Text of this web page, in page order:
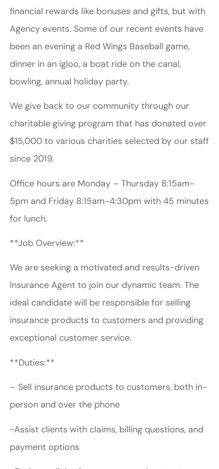
financial rewards like bonuses and gifts, but with
Agency events. Some of our recent events have
been an evening a Red Wings Baseball game,
dinner in an igloo, a boat ride on the canal,
bowling, annual holiday party.
We give back to our community through our
charitable giving program that has donated over
$15,000 to various charities selected by our staff
since 2019.
Office hours are Monday – Thursday 8:15am-
5pm and Friday 8:15am-4:30pm with 45 minutes
for lunch.
**Job Overview:**
We are seeking a motivated and results-driven
Insurance Agent to join our dynamic team. The
ideal candidate will be responsible for selling
insurance products to customers and providing
exceptional customer service.
**Duties:**
– Sell insurance products to customers, both in-
person and over the phone
-Assist clients with claims, billing questions, and
payment options